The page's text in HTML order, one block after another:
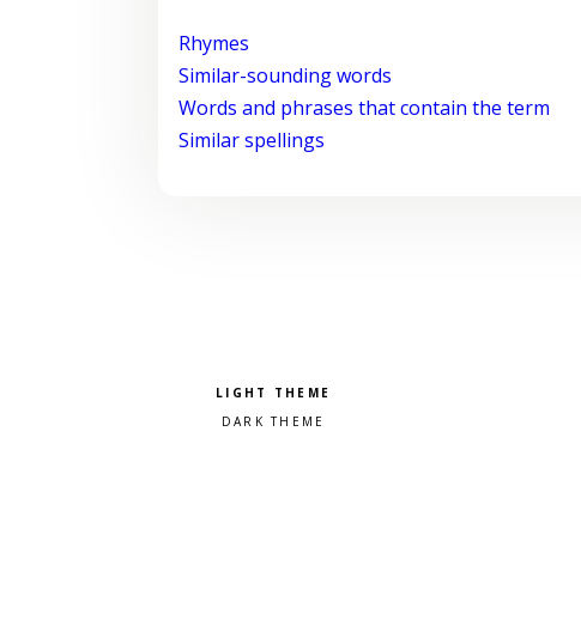
Rhymes
Similar-sounding words
Words and phrases that contain the term
Similar spellings
Pick a color scheme
Light theme
Dark theme